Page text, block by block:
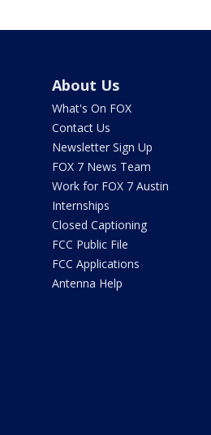
About Us
What's On FOX
Contact Us
Newsletter Sign Up
FOX 7 News Team
Work for FOX 7 Austin
Internships
Closed Captioning
FCC Public File
FCC Applications
Antenna Help